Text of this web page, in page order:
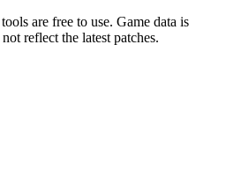
are free to use. Game data is
reflect the latest patches.